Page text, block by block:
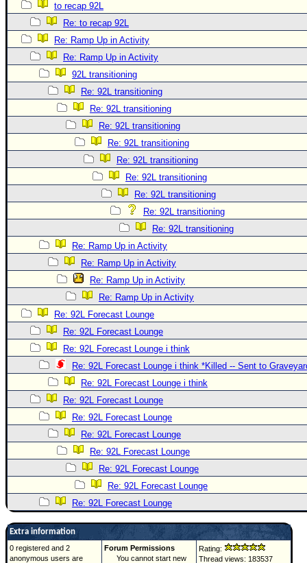
to recap 92L
Re: to recap 92L
Re: Ramp Up in Activity
Re: Ramp Up in Activity
92L transitioning
Re: 92L transitioning
Re: 92L transitioning
Re: 92L transitioning
Re: 92L transitioning
Re: 92L transitioning
Re: 92L transitioning
Re: 92L transitioning
Re: 92L transitioning
Re: 92L transitioning
Re: Ramp Up in Activity
Re: Ramp Up in Activity
Re: Ramp Up in Activity
Re: Ramp Up in Activity
Re: 92L Forecast Lounge
Re: 92L Forecast Lounge
Re: 92L Forecast Lounge i think
Re: 92L Forecast Lounge i think *Killed -- Sent to
Re: 92L Forecast Lounge i think
Re: 92L Forecast Lounge
Re: 92L Forecast Lounge
Re: 92L Forecast Lounge
Re: 92L Forecast Lounge
Re: 92L Forecast Lounge
Re: 92L Forecast Lounge
Re: 92L Forecast Lounge
Extra information
0 registered and 2
anonymous users are
Forum Permissions
You cannot start new
Rating:
Thread views: 183537